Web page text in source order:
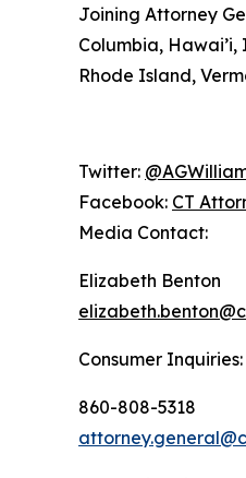
Joining Attorney
Columbia,
Rhode Island,
Twitter:
Facebook: CT
Media Contact:
Elizabeth Benton
Consumer Inquiries:
860-808-5318